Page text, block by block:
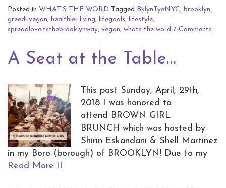
Posted in WHAT'S THE WORD Tagged BklynTyeNYC, brooklyn,
greedi vegan, healthier living, lifegoals, lifestyle,
spreadloveitsthebrooklynway, vegan, whats the word 7 Comments
A Seat at the Table…
This past Sunday, April, 29th,
2018 I was honored to
attend BROWN GIRL
BRUNCH which was hosted by
Shirin Eskandani & Shell Martinez
in my Boro (borough) of BROOKLYN! Due to my
Read More